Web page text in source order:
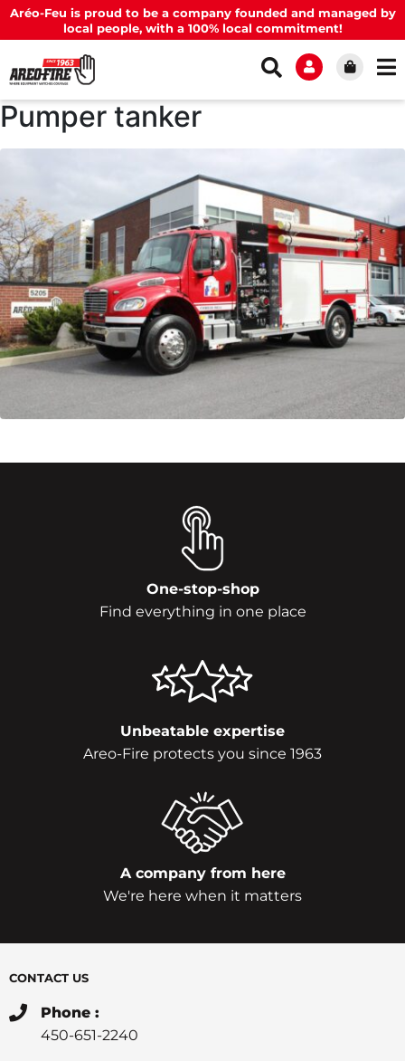
Aréo-Feu is proud to be a company founded and managed by
local people, with a 100% local commitment!
Pumper tanker
One-stop-shop
Find everything in one place
Unbeatable expertise
Areo-Fire protects you since 1963
A company from here
We're here when it matters
CONTACT US
Phone :
450-651-2240